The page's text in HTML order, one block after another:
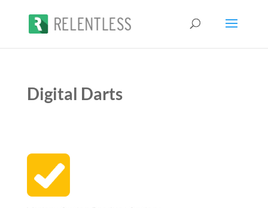
Digital Darts